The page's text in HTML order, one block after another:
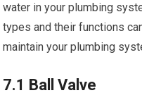
water in your plumbing
types and their functions
maintain your plumbing
7.1 Ball Valve